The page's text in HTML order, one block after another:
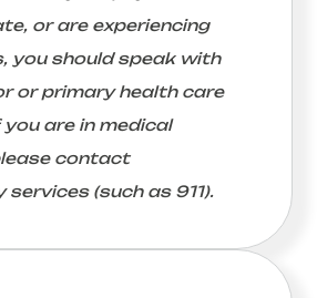
or are experiencing
you should speak with
or primary health care
are in medical
contact
services (such as 911).